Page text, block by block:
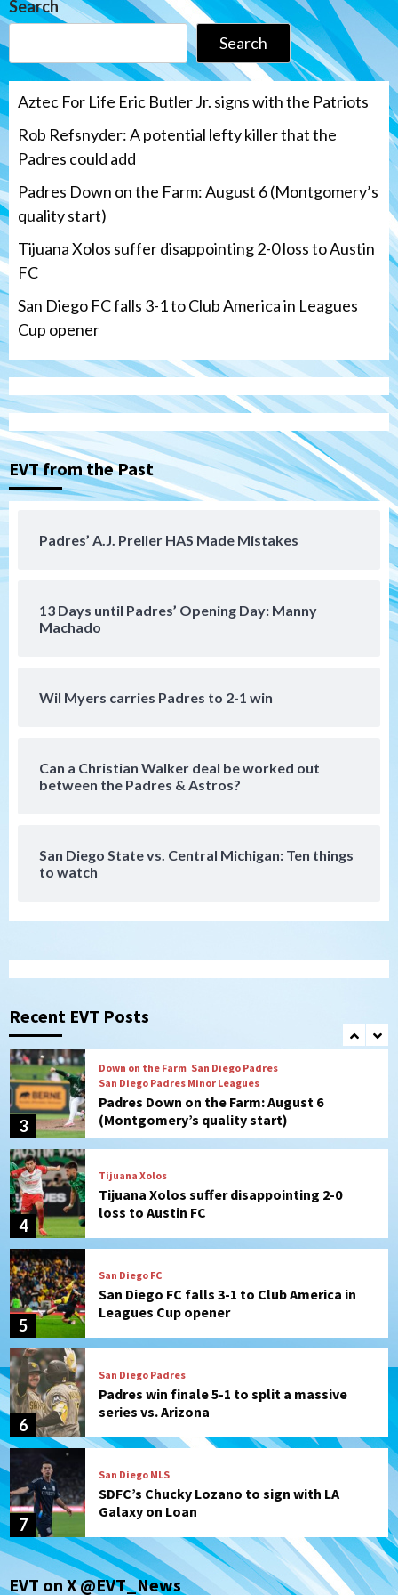
Search
Search
Aztec For Life Eric Butler Jr. signs with the Patriots
Rob Refsnyder: A potential lefty killer that the
Padres could add
Padres Down on the Farm: August 6 (Montgomery’s
quality start)
Tijuana Xolos suffer disappointing 2-0 loss to Austin
FC
San Diego FC falls 3-1 to Club America in Leagues
Cup opener
EVT from the Past
Padres’ A.J. Preller HAS Made Mistakes
13 Days until Padres’ Opening Day: Manny
Machado
Wil Myers carries Padres to 2-1 win
Can a Christian Walker deal be worked out
between the Padres & Astros?
San Diego State vs. Central Michigan: Ten things
to watch
Recent EVT Posts
3
Down on the Farm San Diego Padres
Padres Down on the Farm: August 6
Tijuana Xolos
Tijuana Xolos suffer disappointing 2-0
Leagues Cup opener
Padres win finale 5-1 to split a massive
San Diego MLS
SDFC’s Chucky Lozano to sign with LA
1
2
San Diego Padres
that the Padres could add
3
Down on the Farm San Diego Padres
San Diego Padres Minor Leagues
Padres Down on the Farm: August 6
(Montgomery’s quality start)
4
Tijuana Xolos
Tijuana Xolos suffer disappointing 2-0
loss to Austin FC
5
San Diego FC
San Diego FC falls 3-1 to Club America in
Leagues Cup opener
6
San Diego Padres
Padres win finale 5-1 to split a massive
series vs. Arizona
7
San Diego MLS
SDFC’s Chucky Lozano to sign with LA
Galaxy on Loan
Aztecs Aztecs Football
EVT on X @EVT_News